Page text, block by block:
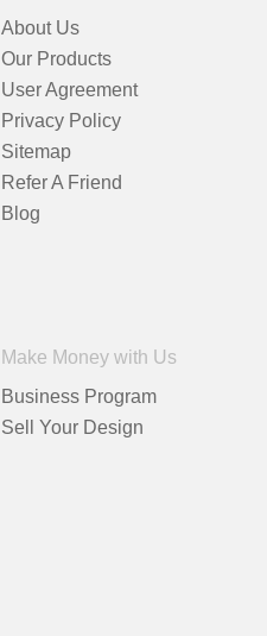
About Us
Our Products
User Agreement
Privacy Policy
Sitemap
Refer A Friend
Blog
Make Money with Us
Business Program
Sell Your Design